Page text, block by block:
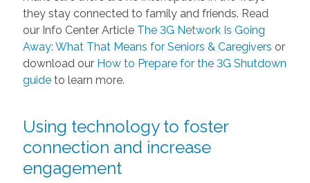
they stay connected to family and friends. Read
our Info Center Article The 3G Network Is Going
Away: What That Means for Seniors & Caregivers or
download our How to Prepare for the 3G Shutdown
guideto learn more.
Using technology to foster
connection and increase
engagement